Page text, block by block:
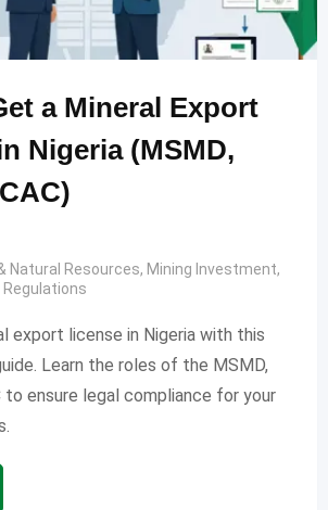
a Mineral Export
Nigeria (MSMD,
Natural Resources, Mining Investment,
Regulations
export license in Nigeria with this
Learn the roles of the MSMD,
to ensure legal compliance for your